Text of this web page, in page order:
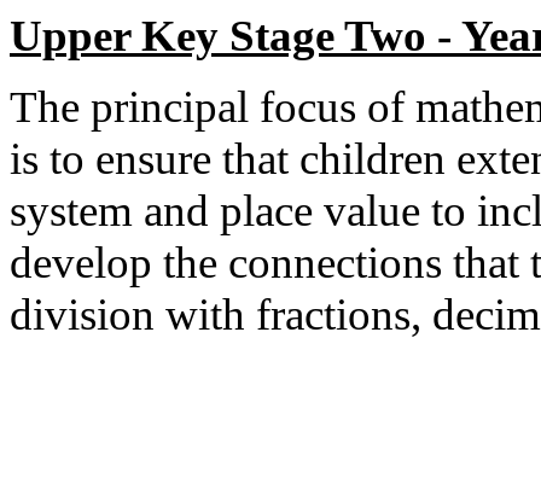
Upper Key Stage Two -
The principal focus of
is to ensure that children
system and place value to
develop the connections
division with fractions,